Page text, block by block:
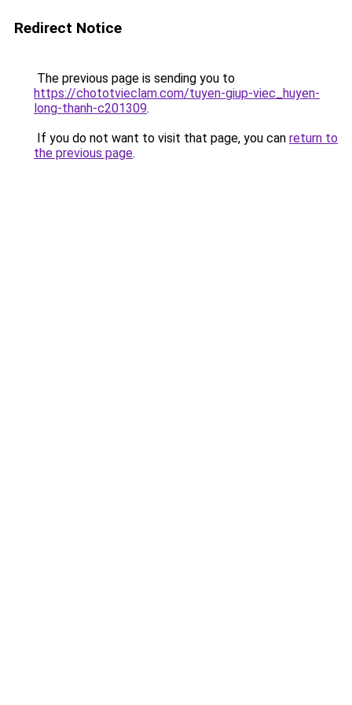
Redirect Notice
The previous page is sending you to
https://chototvieclam.com/tuyen-giup-viec_huyen-
long-thanh-c201309.
If you do not want to visit that page, you can return to
the previous page.